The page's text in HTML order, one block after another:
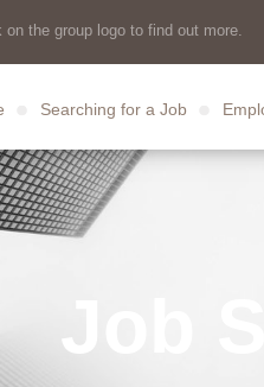
the group logo to find out more.
Searching for a Job
Job